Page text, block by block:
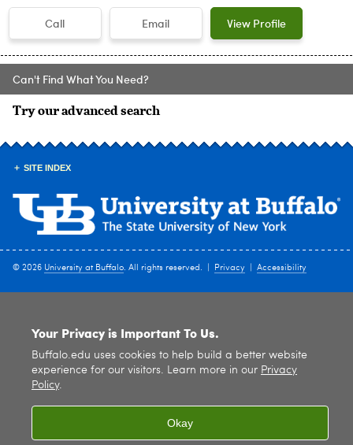
Call Email View Profile
Can't Find What You Need?
Try our advanced search
SITE INDEX
© 2026 University at Buffalo. All rights reserved. | Privacy Accessibility
Your Privacy is Important To Us.
Buffalo.edu uses cookies to help build a better website
experience for our visitors. Learn more in our Privacy
Policy.
Okay